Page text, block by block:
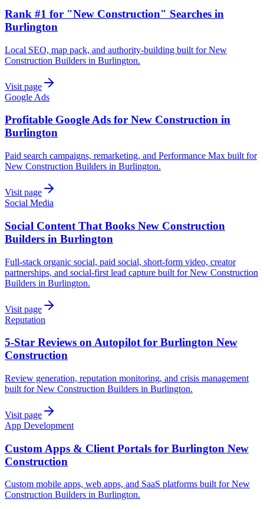
Rank #1 for "New Construction" Searches in
Burlington
Local SEO, map pack, and authority-building built for New
Construction Builders in Burlington.
Visit page
Google Ads
Profitable Google Ads for New Construction in
Burlington
Paid search campaigns, remarketing, and Performance Max built for
New Construction Builders in Burlington.
Visit page
Social Media
Social Content That Books New Construction
Builders in Burlington
Full-stack organic social, paid social, short-form video, creator
partnerships, and social-first lead capture built for New Construction
Builders in Burlington.
Visit page
Reputation
5-Star Reviews on Autopilot for Burlington New
Construction
Review generation, reputation monitoring, and crisis management
built for New Construction Builders in Burlington.
Visit page
App Development
Custom Apps & Client Portals for Burlington New
Construction
Custom mobile apps, web apps, and SaaS platforms built for New
Construction Builders in Burlington.